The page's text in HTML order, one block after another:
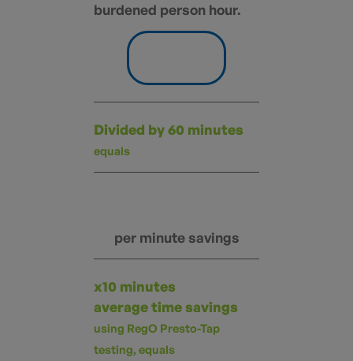
burdened person hour.
Divided by 60 minutes
equals
per minute savings
x10 minutes
average time savings
using RegO Presto-Tap
testing, equals